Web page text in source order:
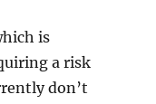
is
a risk
don’t